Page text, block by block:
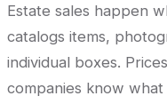
Estate sales happen
catalogs items,
individual boxes.
companies know